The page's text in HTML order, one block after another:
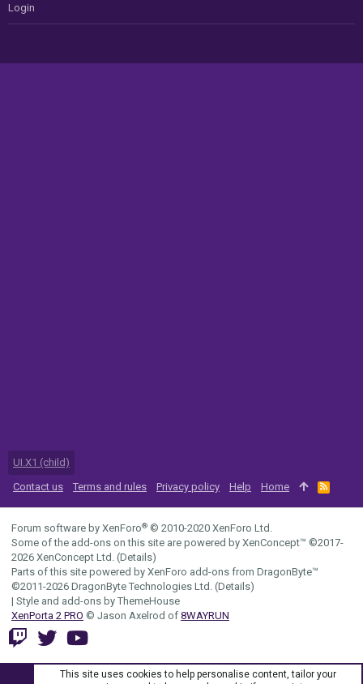
Login
UI.X1 (child)
Contact us
Terms and rules Privacy policy Help Home
R
S
Forum software by XenForo® © 2010-2020 XenForo Ltd.
Some of the add-ons on this site are powered by XenConcept™ ©2017-
2026 XenConcept Ltd. (Details)
Parts of this site powered by XenForo add-ons from DragonByte™
©2011-2026 DragonByte Technologies Ltd. (Details)
| Style and add-ons by ThemeHouse
XenPorta 2 PRO © Jason Axelrod of 8WAYRUN
This site uses cookies to help personalise content, tailor your